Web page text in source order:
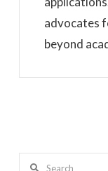
advocates
beyond